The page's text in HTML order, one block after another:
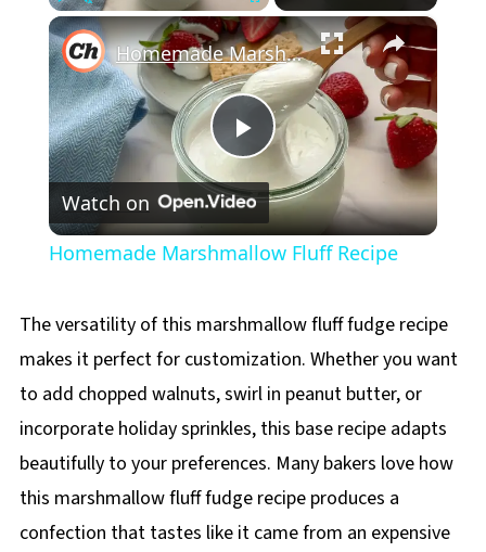
PlayUnmute Fullscreen ×
Play
Video
Homemade Marshmallow Fluff Recipe
Watch on
Homemade Marshmallow Fluff Recipe
The versatility of this marshmallow fluff fudge recipe
makes it perfect for customization. Whether you want
to add chopped walnuts, swirl in peanut butter, or
incorporate holiday sprinkles, this base recipe adapts
beautifully to your preferences. Many bakers love how
this marshmallow fluff fudge recipe produces a
confection that tastes like it came from an expensive